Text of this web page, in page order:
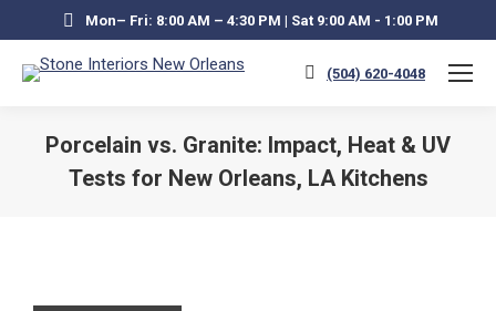
Mon– Fri: 8:00 AM – 4:30 PM | Sat 9:00 AM - 1:00 PM
(504) 620-4048
Porcelain vs. Granite: Impact, Heat & UV
Tests for New Orleans, LA Kitchens